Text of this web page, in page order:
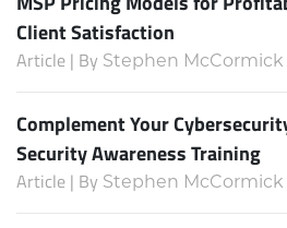
Client Satisfaction
Article | By Stephen McCormick
Complement Your
Security Awareness Training
Article | By Stephen McCormick